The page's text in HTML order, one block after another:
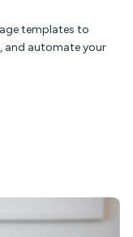
templates to
and automate your